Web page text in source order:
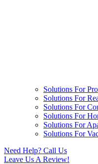
Solutions For
Solutions For
Solutions For
Solutions For
Solutions For
Solutions For
Need Help? Call Us
Leave Us A Review!